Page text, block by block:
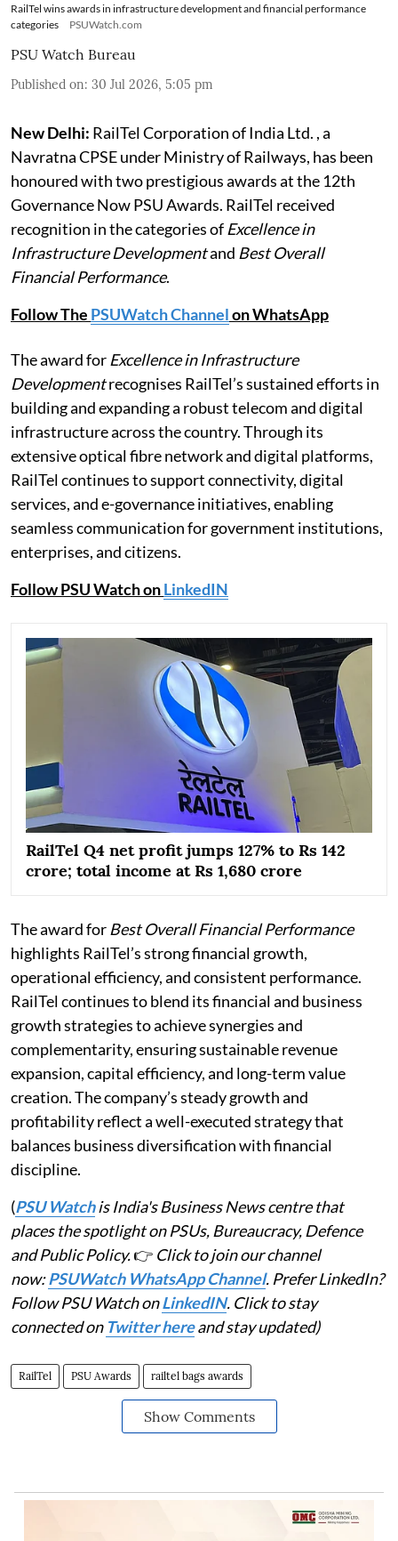
RailTel wins awards in infrastructure development and financial performance
categories
PSUWatch.com
PSU Watch Bureau
Published on: 30 Jul 2026, 5:05 pm
New Delhi: RailTel Corporation of India Ltd. , a
Navratna CPSE under Ministry of Railways, has been
honoured with two prestigious awards at the 12th
Governance Now PSU Awards. RailTel received
recognition in the categories of Excellence in
Infrastructure Developmentand Best Overall
Financial Performance.
Follow The PSUWatch Channelon WhatsApp
The award for Excellence in Infrastructure
Developmentrecognises RailTel’s sustained efforts in
building and expanding a robust telecom and digital
infrastructure across the country. Through its
extensive optical fibre network and digital platforms,
RailTel continues to support connectivity, digital
services, and e-governance initiatives, enabling
seamless communication for government institutions,
enterprises, and citizens.
Follow PSU Watch onLinkedIN
RailTel Q4 net profit jumps 127% to Rs 142
crore; total income at Rs 1,680 crore
The award for Best Overall Financial Performance
highlights RailTel’s strong financial growth,
operational efficiency, and consistent performance.
RailTel continues to blend its financial and business
growth strategies to achieve synergies and
complementarity, ensuring sustainable revenue
expansion, capital efficiency, and long-term value
creation. The company’s steady growth and
profitability reflect a well-executed strategy that
balances business diversification with financial
discipline.
(PSU Watchis India's Business News centre that
places the spotlight on PSUs, Bureaucracy, Defence
and Public Policy.👉 Click to join our channel
now:PSUWatch WhatsApp Channel. Prefer LinkedIn?
Follow PSU Watch onLinkedIN. Click to stay
connected on Twitter hereand stay updated)
RailTel PSU Awards railtel bags awards
Show Comments